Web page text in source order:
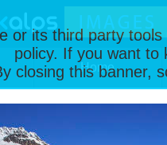
or its third party
policy. If you want
closing this banner,
Home